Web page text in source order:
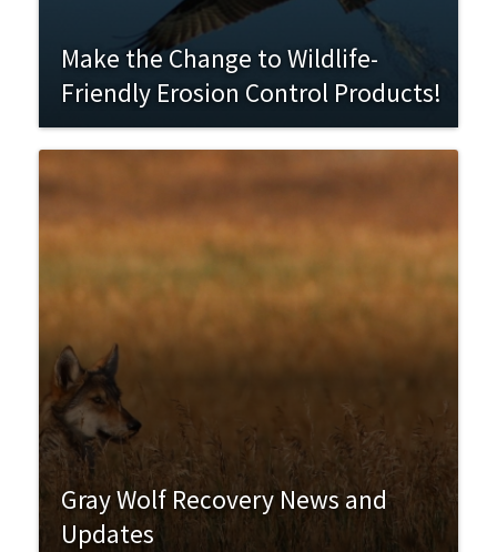
Make the Change to Wildlife-
Friendly Erosion Control Products!
Gray Wolf Recovery News and
Updates